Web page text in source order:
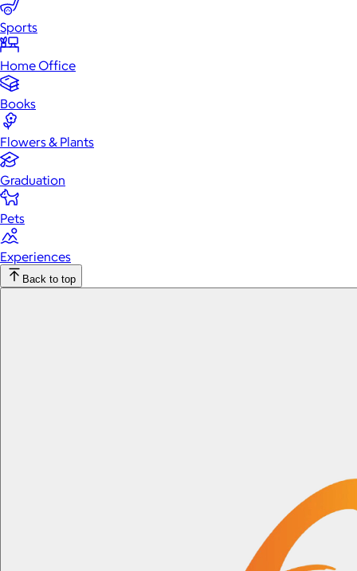
Sports
Home Office
Books
Flowers & Plants
Graduation
Pets
Experiences
Back to top